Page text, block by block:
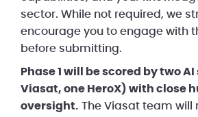
sector. While not required, we
encourage you to engage with
before submitting.
Phase 1 will be scored by two
Viasat, one HeroX) with close
oversight. The Viasat team will